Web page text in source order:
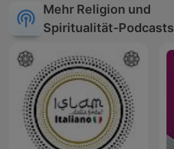
Mehr Religion und
Spiritualität-Podcasts